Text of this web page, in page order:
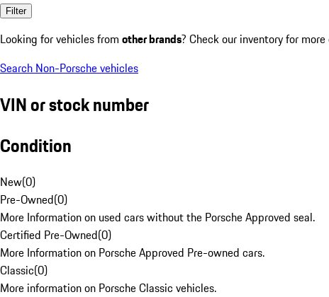
Filter
Looking for vehicles from other brands? Check our inventory for
Search Non-Porsche vehicles
VIN or stock number
Condition
New(0)
Pre-Owned(0)
More Information on used cars without the Porsche Approved seal.
Certified Pre-Owned(0)
More Information on Porsche Approved Pre-owned cars.
Classic(0)
More information on Porsche Classic vehicles.